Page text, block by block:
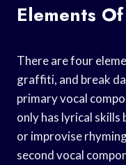
Elements
There are four
graffiti, and break
primary vocal
only has lyrical
or improvise
second vocal